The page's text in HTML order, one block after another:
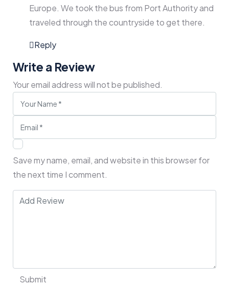
Europe. We took the bus from Port Authority and
traveled through the countryside to get there.
Reply
Write a Review
Your email address will not be published.
Save my name, email, and website in this browser for
the next time I comment.